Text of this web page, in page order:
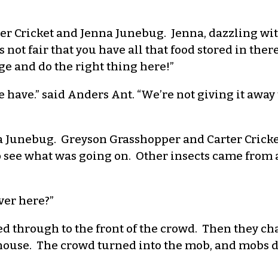
Cricket and Jenna Junebug. Jenna, dazzling
fair that you have all that food stored in
and do the right thing here!”
said Anders Ant. “We’re not giving it
Greyson Grasshopper and Carter
what was going on. Other insects came
here?”
through to the front of the crowd. Then they
The crowd turned into the mob, and mobs